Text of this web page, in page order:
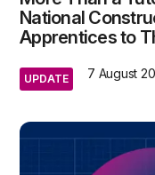
National
Apprentices to
UPDATE 7 August